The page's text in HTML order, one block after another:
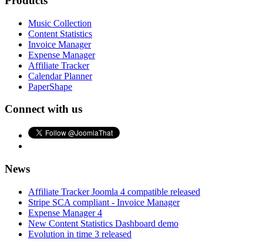
Music Collection
Content Statistics
Invoice Manager
Expense Manager
Affiliate Tracker
Calendar Planner
PaperShape
Connect with us
News
Affiliate Tracker Joomla 4 compatible released
Stripe SCA compliant - Invoice Manager
Expense Manager 4
New Content Statistics Dashboard demo
Evolution in time 3 released